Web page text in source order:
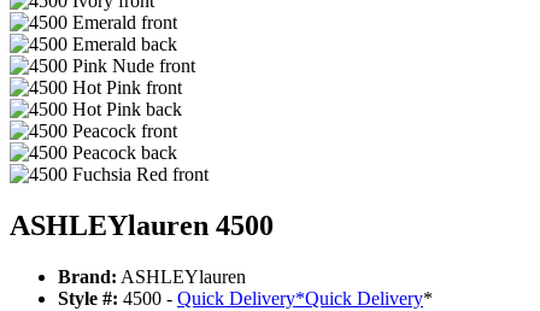
ASHLEYlauren 4500
Brand: ASHLEYlauren
Style #: 4500 - Quick Delivery*Quick Delivery*